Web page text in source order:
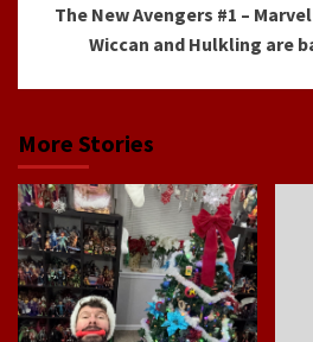
The New Avengers #1 –
Wiccan and Hulkling are
More Stories